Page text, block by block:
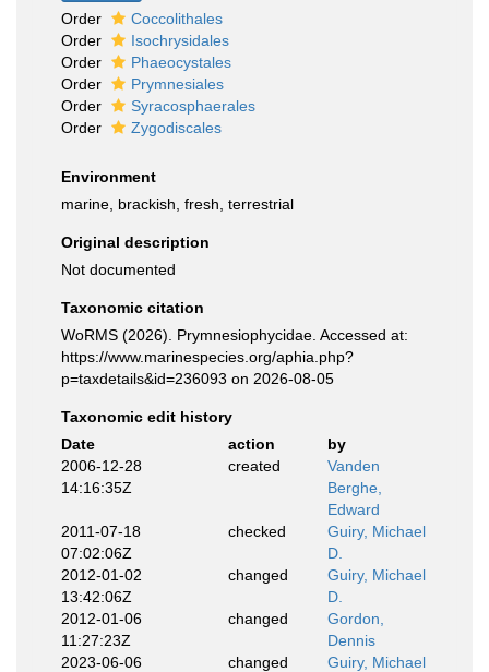
Order
Coccolithales
Order
Isochrysidales
Order
Phaeocystales
Order
Prymnesiales
Order
Syracosphaerales
Order
Zygodiscales
Environment
marine, brackish, fresh, terrestrial
Original description
Not documented
Taxonomic citation
WoRMS (2026). Prymnesiophycidae. Accessed at:
https://www.marinespecies.org/aphia.php?
p=taxdetails&id=236093 on 2026-08-05
Taxonomic edit history
Date
action
by
2006-12-28
14:16:35Z
created
Vanden
Berghe,
Edward
2011-07-18
07:02:06Z
checked
Guiry, Michael
D.
2012-01-02
13:42:06Z
changed
Guiry, Michael
D.
2012-01-06
11:27:23Z
changed
Gordon,
Dennis
2023-06-06
changed
Guiry, Michael